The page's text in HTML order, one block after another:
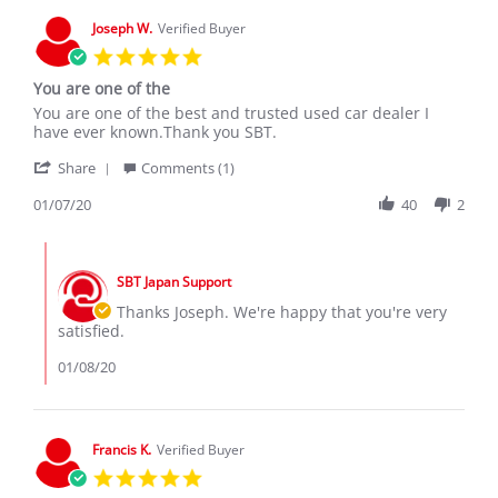
Joseph W. Verified Buyer
You are one of the
Review
by
W.
7
2020
review
stating
are
of
You are one of the best and trusted used car dealer I
have ever known.Thank you SBT.
Share
on
Jan
2020
Comments (1)
01/07/20
40 2
Store
Owner
on
by
Joseph
7
Jan
2020
SBT Japan Support
Thanks Joseph. We're happy that you're very
satisfied.
01/08/20
Francis K. Verified Buyer